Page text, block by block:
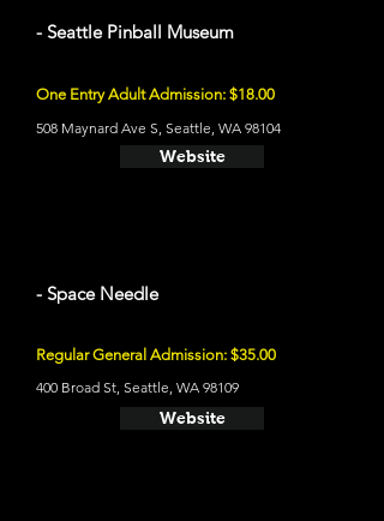
- Seattle Pinball Museum
One Entry Adult Admission: $18.00
508 Maynard Ave S, Seattle, WA 98104
Website
- Space Needle
Regular General Admission: $35.00
400 Broad St, Seattle, WA 98109
Website